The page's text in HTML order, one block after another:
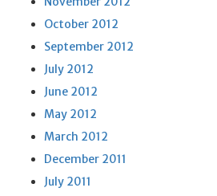
October 2012
September 2012
July 2012
June 2012
May 2012
March 2012
December 2011
July 2011